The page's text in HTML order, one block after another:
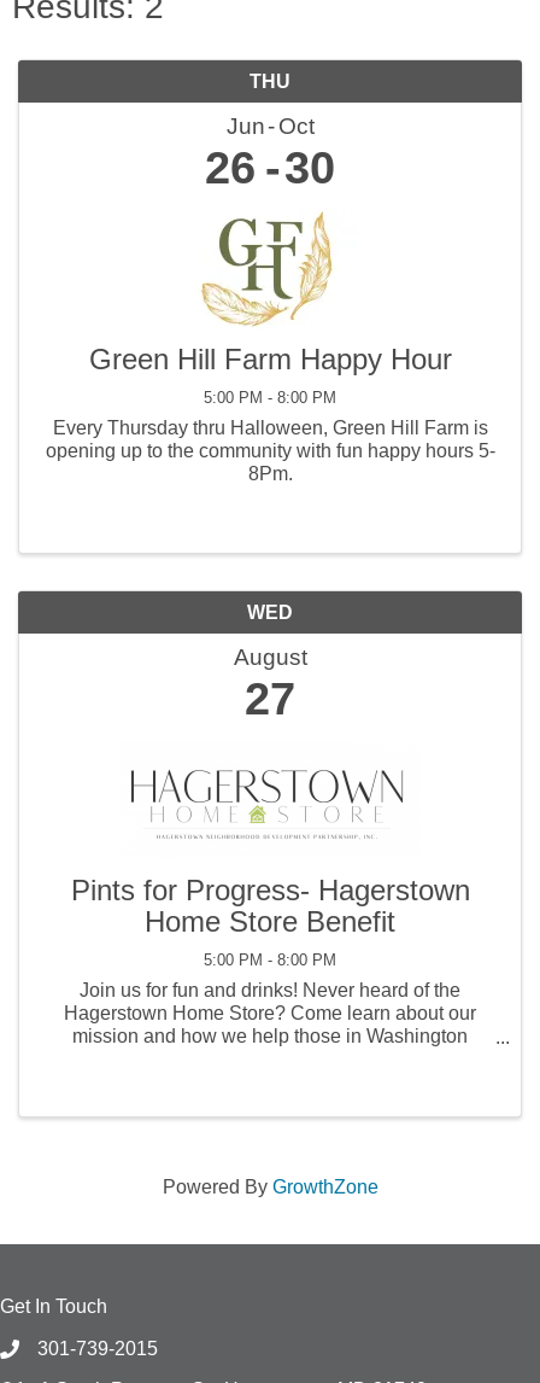
THU
Jun Oct
26 30
Green Hill Farm Happy Hour
5:00 PM - 8:00 PM
Every Thursday thru Halloween, Green Hill Farm is
opening up to the community with fun happy hours 5-
8Pm.
WED
August
27
Pints for Progress- Hagerstown
Home Store Benefit
5:00 PM - 8:00 PM
Join us for fun and drinks! Never heard of the
Hagerstown Home Store? Come learn about our
mission and how we help those in Washington
Powered By GrowthZone
Get In Touch
301-739-2015